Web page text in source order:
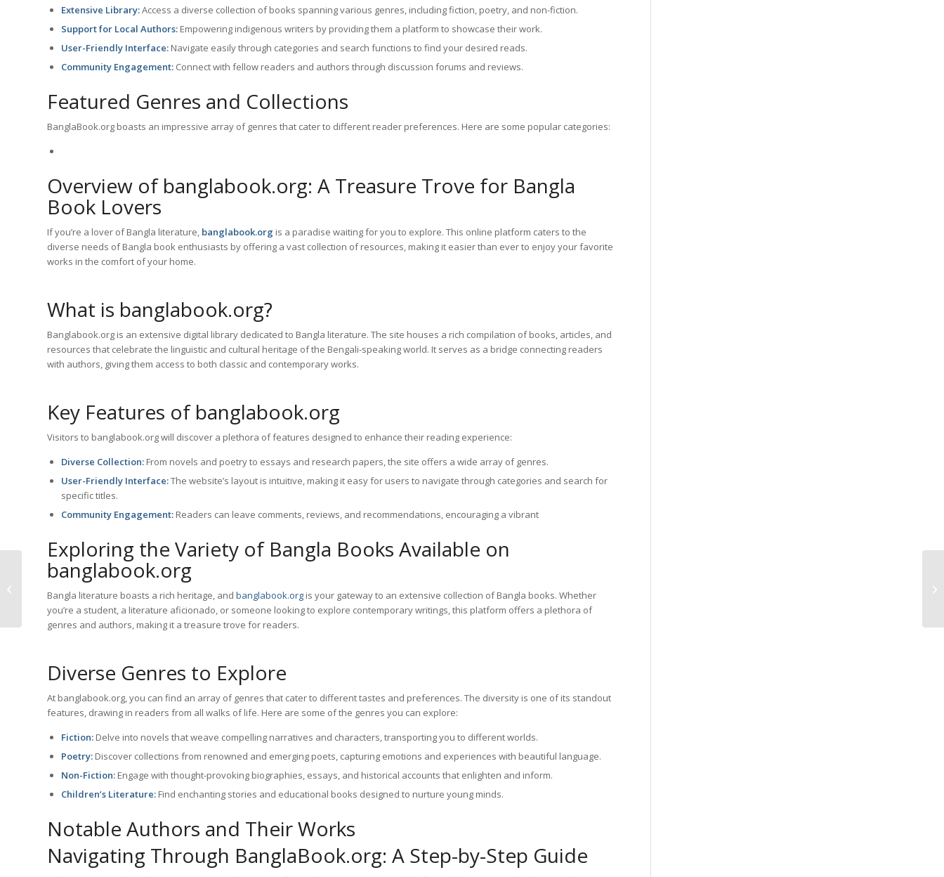
Extensive Library:Access a diverse collection of books spanning various genres, including fiction, poetry, and non-fiction.
Support for Local Authors: Empowering indigenous writers by providing them a platform to showcase their work.
User-Friendly Interface: Navigate easily through categories and search functions to find your desired reads.
Community Engagement: Connect with fellow readers and authors through discussion forums and reviews.
Featured Genres and Collections
BanglaBook.org boasts an impressive array of genres that cater to different reader preferences. Here are some popular categories:
Overview of banglabook.org: A Treasure Trove for Bangla
Book Lovers
If you’re a lover of Bangla literature, banglabook.org is a paradise waiting for you to explore. This online platform caters to the
diverse needs of Bangla book enthusiasts by offering a vast collection of resources, making it easier than ever to enjoy your favorite
works in the comfort of your home.
What is banglabook.org?
Banglabook.org is an extensive digital library dedicated to Bangla literature. The site houses a rich compilation of books, articles, and
resources that celebrate the linguistic and cultural heritage of the Bengali-speaking world. It serves as a bridge connecting readers
with authors, giving them access to both classic and contemporary works.
Key Features of banglabook.org
Visitors to banglabook.org will discover a plethora of features designed to enhance their reading experience:
Diverse Collection: From novels and poetry to essays and research papers, the site offers a wide array of genres.
User-Friendly Interface:The website’s layout is intuitive, making it easy for users to navigate through categories and search for
specific titles.
Community Engagement: Readers can leave comments, reviews, and recommendations, encouraging a vibrant
Exploring the Variety of Bangla Books Available on
banglabook.org
Bangla literature boasts a rich heritage, and banglabook.org is your gateway to an extensive collection of Bangla books. Whether
you’re a student, a literature aficionado, or someone looking to explore contemporary writings, this platform offers a plethora of
genres and authors, making it a treasure trove for readers.
Diverse Genres to Explore
At banglabook.org, you can find an array of genres that cater to different tastes and preferences. The diversity is one of its standout
features, drawing in readers from all walks of life. Here are some of the genres you can explore:
Fiction: Delve into novels that weave compelling narratives and characters, transporting you to different worlds.
Poetry: Discover collections from renowned and emerging poets, capturing emotions and experiences with beautiful language.
Non-Fiction: Engage with thought-provoking biographies, essays, and historical accounts that enlighten and inform.
Children’s Literature: Find enchanting stories and educational books designed to nurture young minds.
Notable Authors and Their Works
Navigating Through BanglaBook.org: A Step-by-Step Guide
Discover the Best
Website